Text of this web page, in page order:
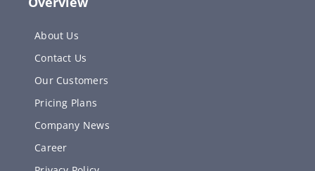
About Us
Contact Us
Our Customers
Pricing Plans
Company News
Career